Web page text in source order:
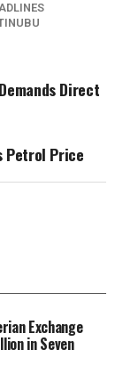
Direct
Petrol Price
Exchange
in Seven